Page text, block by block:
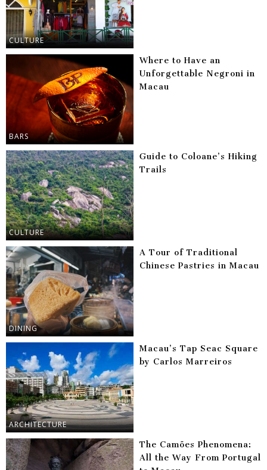
CULTURE
BARS
Where to Have an
Unforgettable Negroni in
Macau
CULTURE
Guide to Coloane’s Hiking
Trails
DINING
A Tour of Traditional
Chinese Pastries in Macau
ARCHITECTURE
Macau’s Tap Seac Square
by Carlos Marreiros
The Camões Phenomena:
All the Way From Portugal